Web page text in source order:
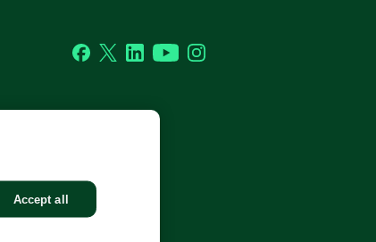
Facebook
TwitterLinkedInYouTubeInstagram
Accept all